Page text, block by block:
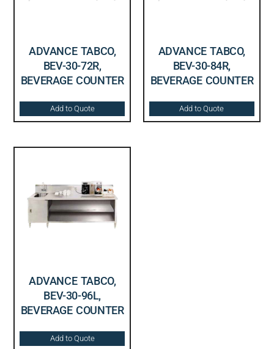
ADVANCE TABCO,
BEV-30-72R,
BEVERAGE COUNTER
Add to Quote
ADVANCE TABCO,
BEV-30-84R,
BEVERAGE COUNTER
Add to Quote
ADVANCE TABCO,
BEV-30-96L,
BEVERAGE COUNTER
Add to Quote